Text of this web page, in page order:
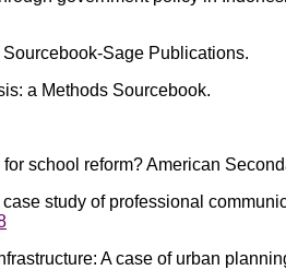
Sage Publications.
a Methods Sourcebook.
school reform? American
study of professional
A case of urban